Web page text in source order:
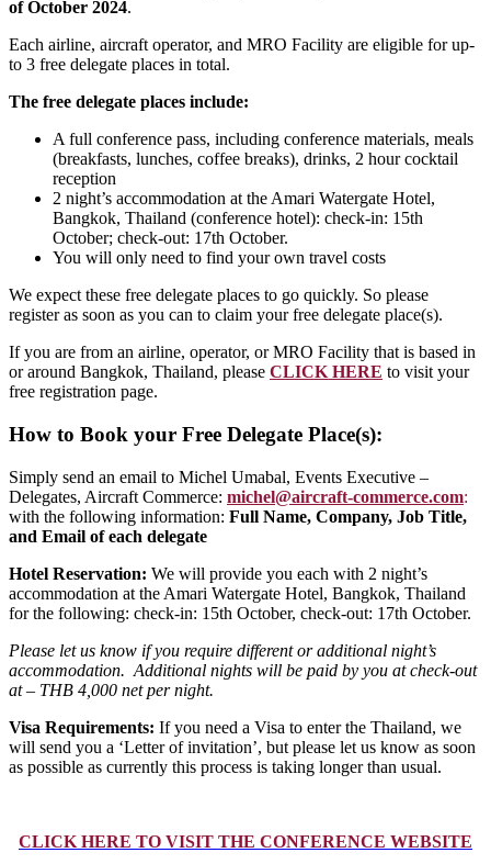
of October 2024.
Each airline, aircraft operator, and MRO Facility are eligible for up-
to 3 free delegate places in total.
The free delegate places include:
A full conference pass, including conference materials, meals
(breakfasts, lunches, coffee breaks), drinks, 2 hour cocktail
reception
2 night’s accommodation at the Amari Watergate Hotel,
Bangkok, Thailand (conference hotel): check-in: 15th
October; check-out: 17th October.
You will only need to find your own travel costs
We expect these free delegate places to go quickly. So please
register as soon as you can to claim your free delegate place(s).
If you are from an airline, operator, or MRO Facility that is based in
or around Bangkok, Thailand, please CLICK HERE to visit your
free registration page.
How to Book your Free Delegate Place(s):
Simply send an email to Michel Umabal, Events Executive –
Delegates, Aircraft Commerce: michel@aircraft-commerce.com:
with the following information: Full Name, Company, Job Title,
and Email of each delegate
Hotel Reservation: We will provide you each with 2 night’s
accommodation at the Amari Watergate Hotel, Bangkok, Thailand
for the following: check-in: 15th October, check-out: 17th October.
Please let us know if you require different or additional night’s
accommodation. Additional nights will be paid by you at check-out
at – THB 4,000 net per night.
Visa Requirements: If you need a Visa to enter the Thailand, we
will send you a ‘Letter of invitation’, but please let us know as soon
as possible as currently this process is taking longer than usual.
CLICK HERE TO VISIT THE CONFERENCE WEBSITE